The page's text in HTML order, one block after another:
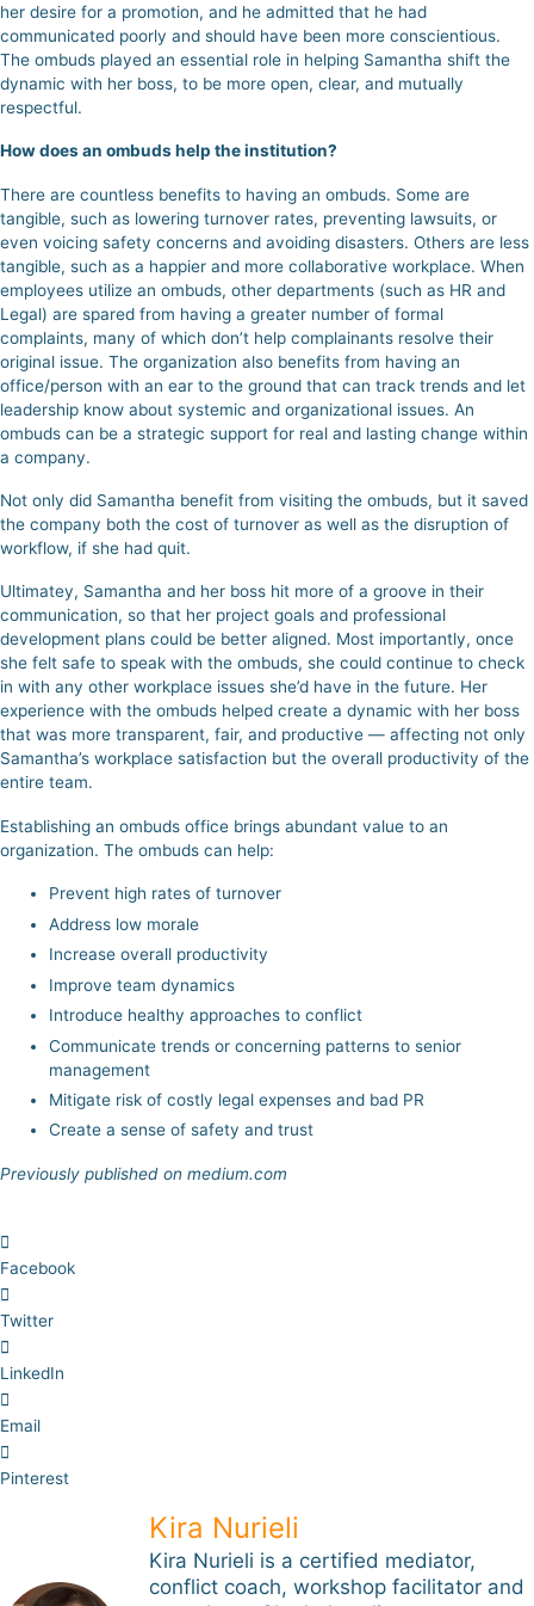
her desire for a promotion, and he admitted that he had
communicated poorly and should have been more conscientious.
The ombuds played an essential role in helping Samantha shift the
dynamic with her boss, to be more open, clear, and mutually
respectful.
How does an ombuds help the institution?
There are countless benefits to having an ombuds. Some are
tangible, such as lowering turnover rates, preventing lawsuits, or
even voicing safety concerns and avoiding disasters. Others are less
tangible, such as a happier and more collaborative workplace. When
employees utilize an ombuds, other departments (such as HR and
Legal) are spared from having a greater number of formal
complaints, many of which don’t help complainants resolve their
original issue. The organization also benefits from having an
office/person with an ear to the ground that can track trends and let
leadership know about systemic and organizational issues. An
ombuds can be a strategic support for real and lasting change within
a company.
Not only did Samantha benefit from visiting the ombuds, but it saved
the company both the cost of turnover as well as the disruption of
workflow, if she had quit.
Ultimatey, Samantha and her boss hit more of a groove in their
communication, so that her project goals and professional
development plans could be better aligned. Most importantly, once
she felt safe to speak with the ombuds, she could continue to check
in with any other workplace issues she’d have in the future. Her
experience with the ombuds helped create a dynamic with her boss
that was more transparent, fair, and productive — affecting not only
Samantha’s workplace satisfaction but the overall productivity of the
entire team.
Establishing an ombuds office brings abundant value to an
organization. The ombuds can help:
Prevent high rates of turnover
Address low morale
Increase overall productivity
Improve team dynamics
Introduce healthy approaches to conflict
Communicate trends or concerning patterns to senior
management
Mitigate risk of costly legal expenses and bad PR
Create a sense of safety and trust
Previously published on medium.com
Facebook
Twitter
LinkedIn
Email
Pinterest
Kira Nurieli
Kira Nurieli is a certified mediator,
conflict coach, workshop facilitator and